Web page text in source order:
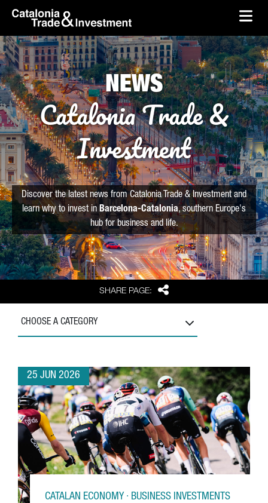
Skip to Main Content
skip-to-content
SHARE PAGE: Share
NEWS
Catalonia Trade &
Investment
Discover the latest news from Catalonia Trade & Investment and
learn why to invest in Barcelona-Catalonia, southern Europe's
hub for business and life.
CHOOSE A CATEGORY
25 JUN 2026
CATALAN ECONOMY · BUSINESS INVESTMENTS